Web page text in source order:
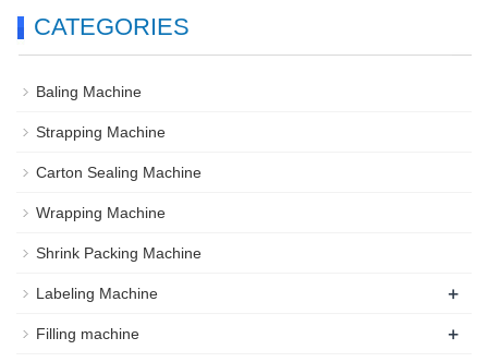
CATEGORIES
Baling Machine
Strapping Machine
Carton Sealing Machine
Wrapping Machine
Shrink Packing Machine
Labeling Machine +
Filling machine +